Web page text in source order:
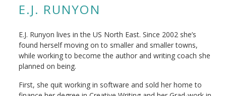
E.J. RUNYON
E.J. Runyon lives in the US North East. Since 2002 she’s
found herself moving on to smaller and smaller towns,
while working to become the author and writing coach she
planned on being.
First, she quit working in software and sold her home to